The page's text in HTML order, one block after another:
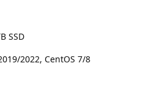
SSD
2022, CentOS 7/8